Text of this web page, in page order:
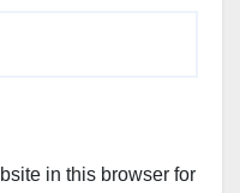
in this browser for